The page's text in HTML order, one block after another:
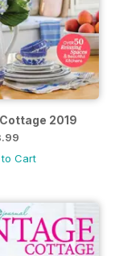
2019
Cart